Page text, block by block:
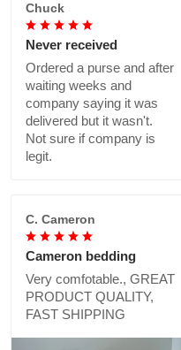
Chuck
Never received
Ordered a purse and after
waiting weeks and
company saying it was
delivered but it wasn't.
Not sure if company is
legit.
C. Cameron
Cameron bedding
Very comfotable., GREAT
PRODUCT QUALITY,
FAST SHIPPING